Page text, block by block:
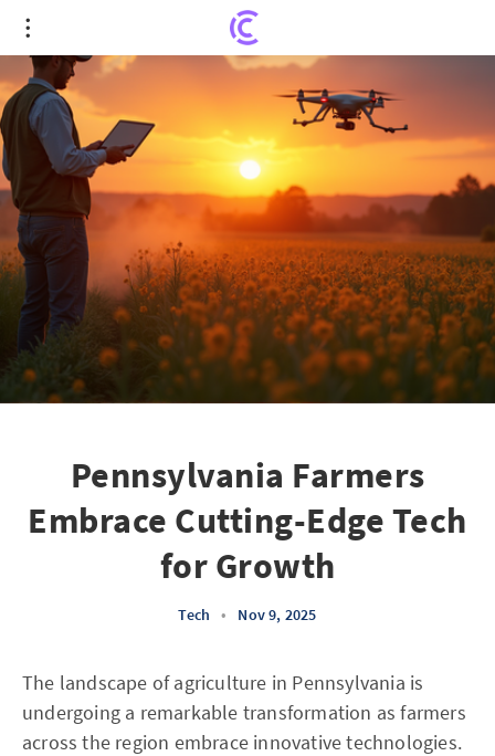
Pennsylvania Farmers Embrace Cutting-Edge Tech
for Growth
Pennsylvania Farmers
Embrace Cutting-Edge Tech
for Growth
Tech • Nov 9, 2025
The landscape of agriculture in Pennsylvania is
undergoing a remarkable transformation as farmers
across the region embrace innovative technologies.